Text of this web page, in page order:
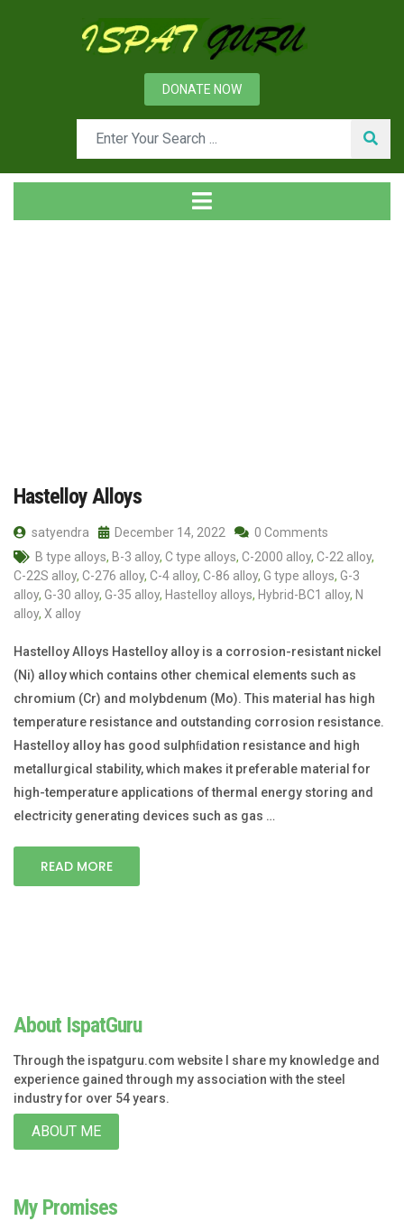
DONATE NOW
Hastelloy Alloys
satyendra December 14, 2022
0 Comments
B type alloys, B-3 alloy, C type alloys, C-2000 alloy, C-22 alloy,
C-22S alloy, C-276 alloy, C-4 alloy, C-86 alloy, G type alloys, G-3
alloy, G-30 alloy, G-35 alloy, Hastelloy alloys, Hybrid-BC1 alloy, N
alloy, X alloy
Hastelloy Alloys Hastelloy alloy is a corrosion-resistant nickel
(Ni) alloy which contains other chemical elements such as
chromium (Cr) and molybdenum (Mo). This material has high
temperature resistance and outstanding corrosion resistance.
Hastelloy alloy has good sulphﬁdation resistance and high
metallurgical stability, which makes it preferable material for
high-temperature applications of thermal energy storing and
electricity generating devices such as gas …
READ MORE
About IspatGuru
Through the ispatguru.com website I share my knowledge and
experience gained through my association with the steel
industry for over 54 years.
ABOUT ME
My Promises